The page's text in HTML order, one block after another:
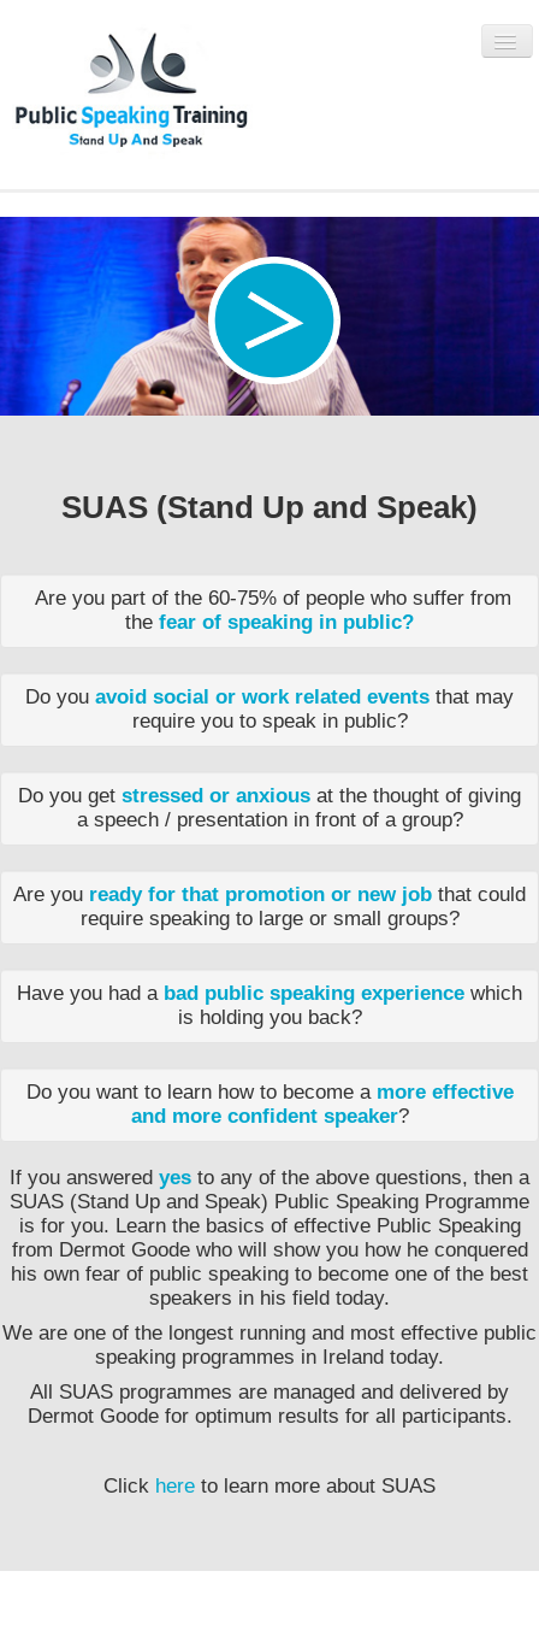
WHAT IS SUAS?
SUAS PROGRAMMES
BOOK NOW
SUAS (Stand Up and Speak)
Are you part of the 60-75% of people who suffer from
the fear of speaking in public?
Do you avoid social or work related events that may
require you to speak in public?
Do you get stressed or anxious at the thought of giving
a speech / presentation in front of a group?
Are you ready for that promotion or new job that could
require speaking to large or small groups?
Have you had a bad public speaking experience which
is holding you back?
Do you want to learn how to become a more effective
and more confident speaker?
If you answered yes to any of the above questions, then a
SUAS (Stand Up and Speak) Public Speaking Programme
is for you. Learn the basics of effective Public Speaking
from Dermot Goode who will show you how he conquered
his own fear of public speaking to become one of the best
speakers in his field today.
We are one of the longest running and most effective public
speaking programmes in Ireland today.
All SUAS programmes are managed and delivered by
Dermot Goode for optimum results for all participants.
Click here to learn more about SUAS